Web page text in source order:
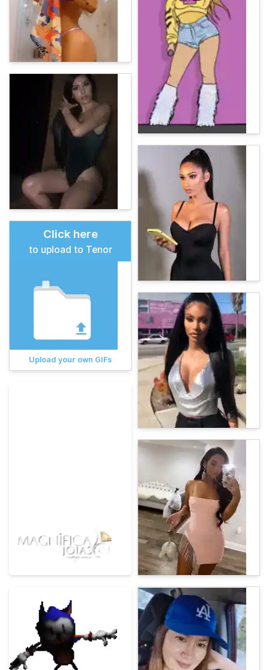
Click here
to upload to Tenor
Upload your own GIFs